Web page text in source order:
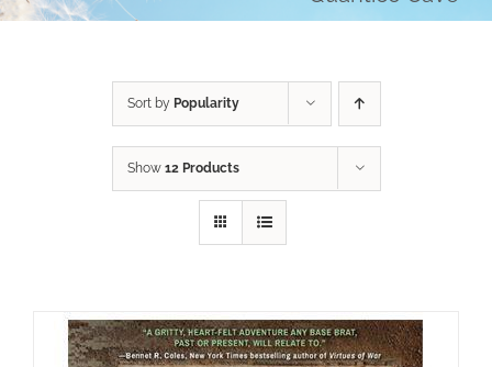
Sort by Popularity
Show 12 Products